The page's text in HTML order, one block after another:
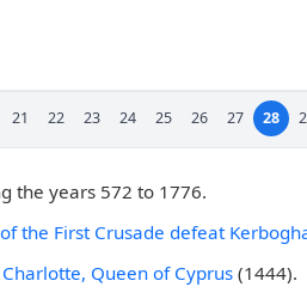
21 22 23 24 25 26 27 28
the years 572 to 1776.
the First Crusade defeat
Charlotte, Queen of Cyprus (1444).